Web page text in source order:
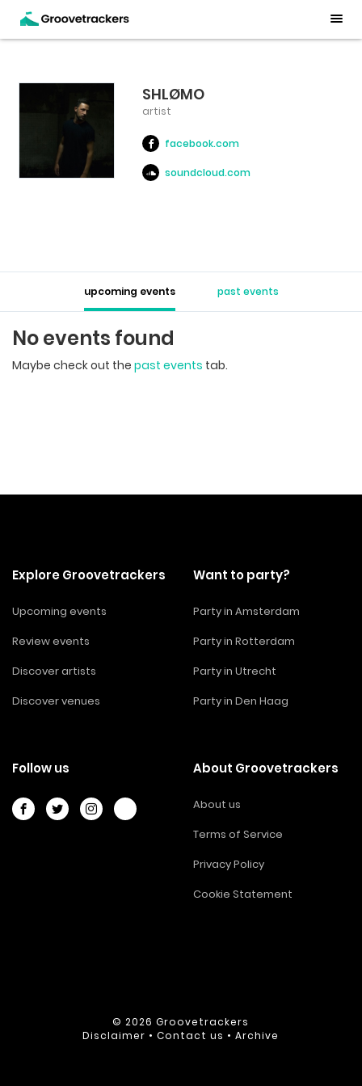
SHLØMO
artist
facebook.com
soundcloud.com
upcoming events past events
No events found
Maybe check out the past events tab.
Explore Groovetrackers
Upcoming events
Review events
Discover artists
Discover venues
Want to party?
Party in Amsterdam
Party in Rotterdam
Party in Utrecht
Party in Den Haag
Follow us About Groovetrackers
About us
Terms of Service
Privacy Policy
Cookie Statement
© 2026Groovetrackers
Disclaimer •Contact us •Archive